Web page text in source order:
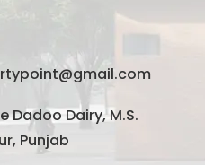
Dadoo Dairy, M.S.
Punjab